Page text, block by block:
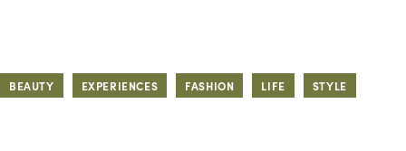
BEAUTY EXPERIENCES FASHION LIFE STYLE